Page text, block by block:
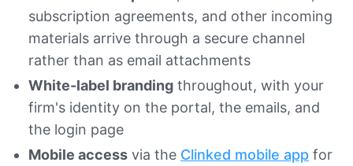
subscription agreements, and other incoming
materials arrive through a secure channel
rather than as email attachments
White-label branding throughout, with your
firm's identity on the portal, the emails, and
the login page
Mobile access via the Clinked mobile app for